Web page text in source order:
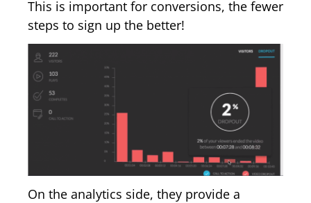
This is important for conversions, the fewer
steps to sign up the better!
On the analytics side, they provide a